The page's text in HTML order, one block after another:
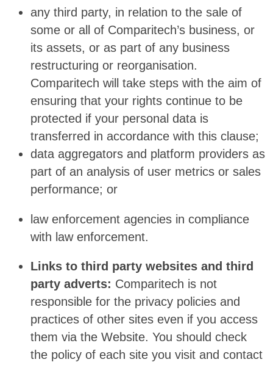
any third party, in relation to the sale of
some or all of Comparitech’s business, or
its assets, or as part of any business
restructuring or reorganisation.
Comparitech will take steps with the aim of
ensuring that your rights continue to be
protected if your personal data is
transferred in accordance with this clause;
data aggregators and platform providers as
part of an analysis of user metrics or sales
performance; or
law enforcement agencies in compliance
with law enforcement.
Links to third party websites and third
party adverts: Comparitech is not
responsible for the privacy policies and
practices of other sites even if you access
them via the Website. You should check
the policy of each site you visit and contact